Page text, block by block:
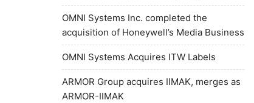
OMNI Systems Inc. completed the
acquisition of Honeywell’s Media Business
OMNI Systems Acquires ITW Labels
ARMOR Group acquires IIMAK, merges as
ARMOR-IIMAK